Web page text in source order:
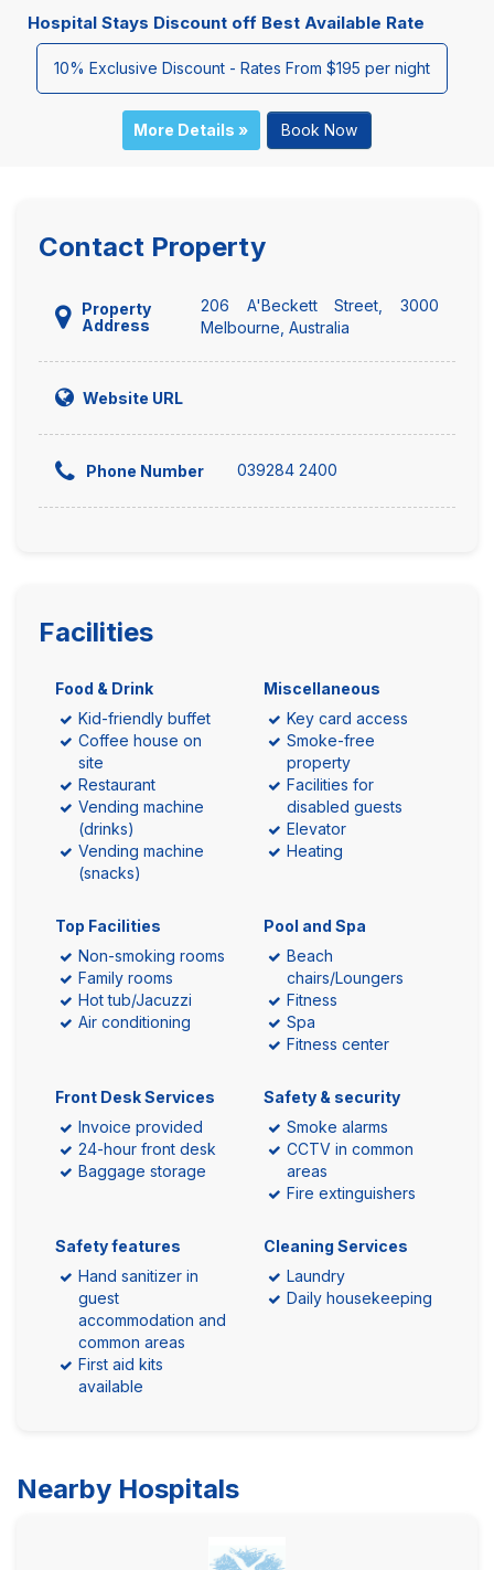
Hospital Stays Discount off Best Available Rate
10% Exclusive Discount - Rates From $195 per night
More Details » Book Now
Contact Property
Property
Address
206 A'Beckett Street, 3000
Melbourne, Australia
Website URL
Phone Number 039284 2400
Facilities
Food & Drink
Kid-friendly buffet
Coffee house on
site
Restaurant
Vending machine
(drinks)
Vending machine
(snacks)
Miscellaneous
Key card access
Smoke-free
property
Facilities for
disabled guests
Elevator
Heating
Top Facilities
Non-smoking rooms
Family rooms
Hot tub/Jacuzzi
Air conditioning
Pool and Spa
Beach
chairs/Loungers
Fitness
Spa
Fitness center
Front Desk Services
Invoice provided
24-hour front desk
Baggage storage
Safety & security
Smoke alarms
CCTV in common
areas
Fire extinguishers
Safety features
Hand sanitizer in
guest
accommodation and
common areas
First aid kits
available
Cleaning Services
Laundry
Daily housekeeping
Nearby Hospitals